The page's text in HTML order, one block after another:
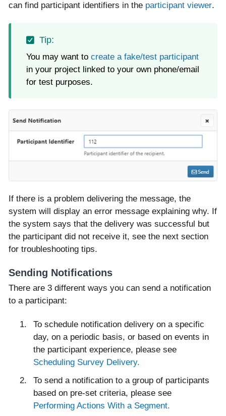
can find participant identifiers in the participant viewer.
You may want to create a fake/test participant
in your project linked to your own phone/email
for test purposes.
If there is a problem delivering the message, the
system will display an error message explaining why. If
the system says that the delivery was successful but
the participant did not receive it, see the next section
for troubleshooting tips.
Sending Notifications
There are 3 different ways you can send a notification
to a participant:
To schedule notification delivery on a specific
day, on a periodic basis, or based on events in
the participant experience, please see
Scheduling Survey Delivery.
To send a notification to a group of participants
based on pre-set criteria, please see
Performing Actions With a Segment.